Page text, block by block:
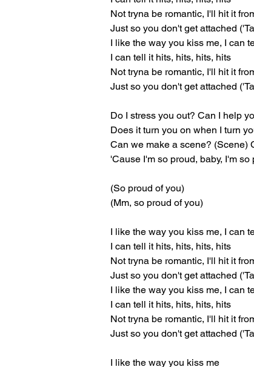
Not tryna be romantic, I'll hit it
Just so you don't get attached
I like the way you kiss me, I can
I can tell it hits, hits, hits, hits
Not tryna be romantic, I'll hit it
Just so you don't get attached
Do I stress you out? Can I help
Does it turn you on when I turn
Can we make a scene? (Scene)
'Cause I'm so proud, baby, I'm so
(So proud of you)
(Mm, so proud of you)
I like the way you kiss me, I can
I can tell it hits, hits, hits, hits
Not tryna be romantic, I'll hit it
Just so you don't get attached
I like the way you kiss me, I can
I can tell it hits, hits, hits, hits
Not tryna be romantic, I'll hit it
Just so you don't get attached
I like the way you kiss me